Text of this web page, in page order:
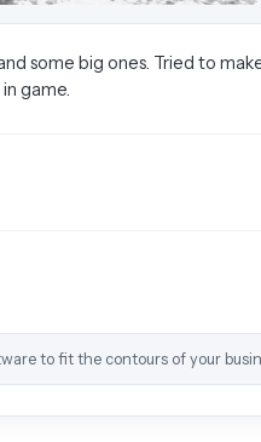
some big ones. Tried to
game.
to fit the contours of your